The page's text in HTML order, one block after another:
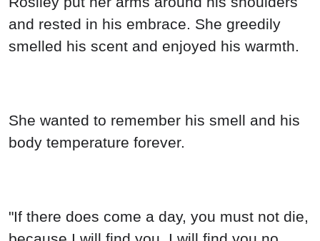
and rested in his embrace. She greedily
smelled his scent and enjoyed his warmth.
She wanted to remember his smell and his
body temperature forever.
"If there does come a day, you must not die,